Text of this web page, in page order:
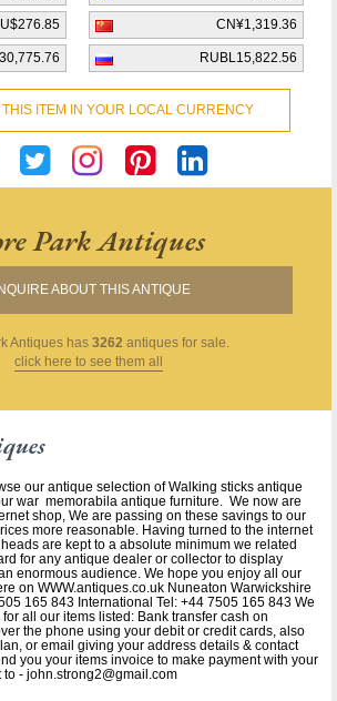
CN¥1,319.36
RUBL15,822.56
ITEM IN YOUR LOCAL CURRENCY
Park Antiques
ABOUT THIS ANTIQUE
Antiques has 3262 antiques for sale.
click here to see them all
our antique selection of Walking sticks antique
war memorabila antique furniture. We now are
shop, We are passing on these savings to our
more reasonable. Having turned to the internet
are kept to a absolute minimum we related
for any antique dealer or collector to display
enormous audience. We hope you enjoy all our
on WWW.antiques.co.uk Nuneaton Warwickshire
165 843 International Tel: +44 7505 165 843 We
all our items listed: Bank transfer cash on
the phone using your debit or credit cards, also
or email giving your address details & contact
you your items invoice to make payment with your
- john.strong2@gmail.com